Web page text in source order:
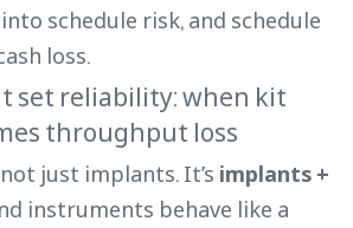
schedule risk, and schedule
loss.
set reliability: when kit
throughput loss
just implants. It’s implants +
instruments behave like a